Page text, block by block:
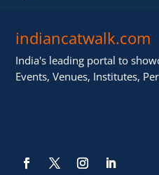
indiancatwalk.com
India's leading portal to
Events, Venues, Institutes,